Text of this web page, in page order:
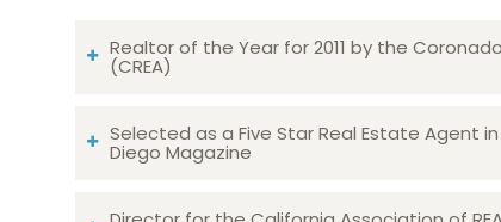
Realtor of the Year for 2011 by the
(CREA)
Selected as a Five Star Real Estate Agent
Diego Magazine